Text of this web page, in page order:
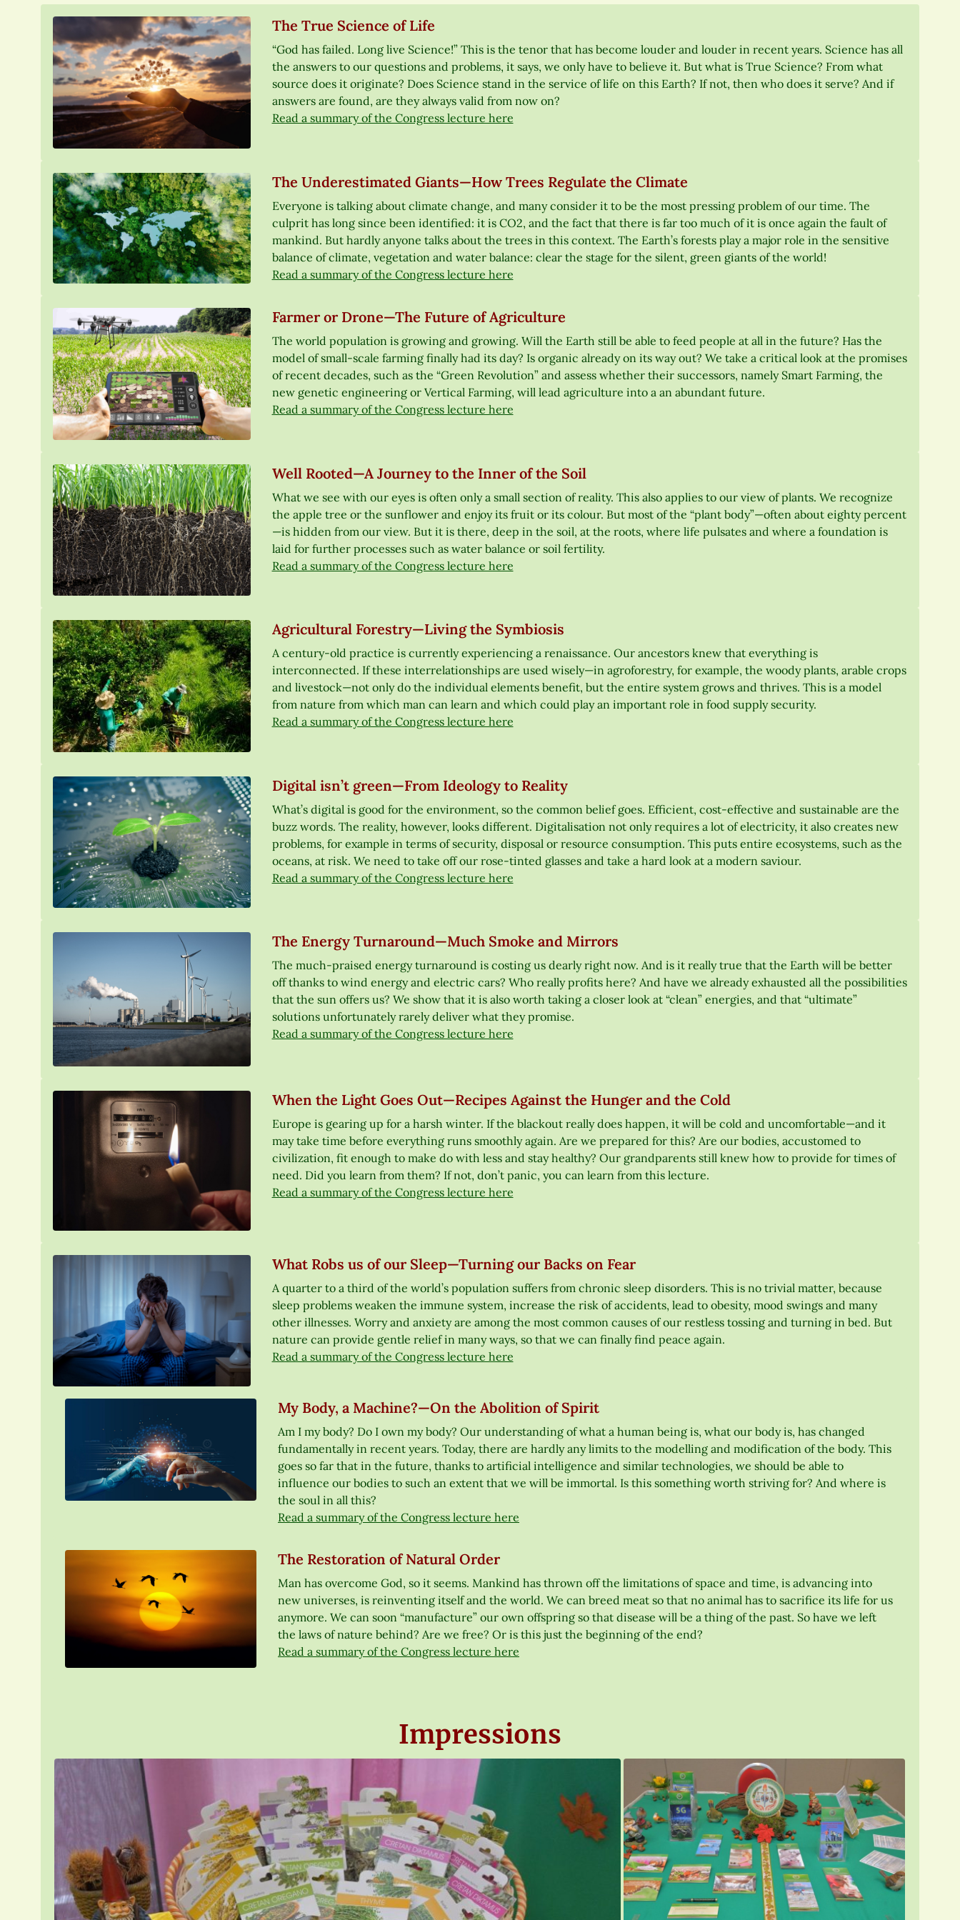
The True Science of Life
“God has failed. Long live Science!” This is the tenor that has become louder and louder in recent years. Science has all
the answers to our questions and problems, it says, we only have to believe it. But what is True Science? From what
source does it originate? Does Science stand in the service of life on this Earth? If not, then who does it serve? And if
answers are found, are they always valid from now on?
Read a summary of the Congress lecture here
The Underestimated Giants—How Trees Regulate the Climate
Everyone is talking about climate change, and many consider it to be the most pressing problem of our time. The
culprit has long since been identified: it is CO2, and the fact that there is far too much of it is once again the fault of
mankind. But hardly anyone talks about the trees in this context. The Earth’s forests play a major role in the sensitive
balance of climate, vegetation and water balance: clear the stage for the silent, green giants of the world!
Read a summary of the Congress lecture here
Farmer or Drone—The Future of Agriculture
The world population is growing and growing. Will the Earth still be able to feed people at all in the future? Has the
model of small-scale farming finally had its day? Is organic already on its way out? We take a critical look at the promises
of recent decades, such as the “Green Revolution” and assess whether their successors, namely Smart Farming, the
new genetic engineering or Vertical Farming, will lead agriculture into a an abundant future.
Read a summary of the Congress lecture here
Well Rooted—A Journey to the Inner of the Soil
What we see with our eyes is often only a small section of reality. This also applies to our view of plants. We recognize
the apple tree or the sunflower and enjoy its fruit or its colour. But most of the “plant body”—often about eighty percent
—is hidden from our view. But it is there, deep in the soil, at the roots, where life pulsates and where a foundation is
laid for further processes such as water balance or soil fertility.
Read a summary of the Congress lecture here
Agricultural Forestry—Living the Symbiosis
A century-old practice is currently experiencing a renaissance. Our ancestors knew that everything is
interconnected. If these interrelationships are used wisely—in agroforestry, for example, the woody plants, arable crops
and livestock—not only do the individual elements benefit, but the entire system grows and thrives. This is a model
from nature from which man can learn and which could play an important role in food supply security.
Read a summary of the Congress lecture here
Digital isn’t green—From Ideology to Reality
What’s digital is good for the environment, so the common belief goes. Efficient, cost-effective and sustainable are the
buzz words. The reality, however, looks different. Digitalisation not only requires a lot of electricity, it also creates new
problems, for example in terms of security, disposal or resource consumption. This puts entire ecosystems, such as the
oceans, at risk. We need to take off our rose-tinted glasses and take a hard look at a modern saviour.
Read a summary of the Congress lecture here
The Energy Turnaround—Much Smoke and Mirrors
The much-praised energy turnaround is costing us dearly right now. And is it really true that the Earth will be better
off thanks to wind energy and electric cars? Who really profits here? And have we already exhausted all the possibilities
that the sun offers us? We show that it is also worth taking a closer look at “clean” energies, and that “ultimate”
solutions unfortunately rarely deliver what they promise.
Read a summary of the Congress lecture here
When the Light Goes Out—Recipes Against the Hunger and the Cold
Europe is gearing up for a harsh winter. If the blackout really does happen, it will be cold and uncomfortable—and it
may take time before everything runs smoothly again. Are we prepared for this? Are our bodies, accustomed to
civilization, fit enough to make do with less and stay healthy? Our grandparents still knew how to provide for times of
need. Did you learn from them? If not, don’t panic, you can learn from this lecture.
Read a summary of the Congress lecture here
What Robs us of our Sleep—Turning our Backs on Fear
A quarter to a third of the world’s population suffers from chronic sleep disorders. This is no trivial matter, because
sleep problems weaken the immune system, increase the risk of accidents, lead to obesity, mood swings and many
other illnesses. Worry and anxiety are among the most common causes of our restless tossing and turning in bed. But
nature can provide gentle relief in many ways, so that we can finally find peace again.
Read a summary of the Congress lecture here
My Body, a Machine?—On the Abolition of Spirit
Am I my body? Do I own my body? Our understanding of what a human being is, what our body is, has changed
fundamentally in recent years. Today, there are hardly any limits to the modelling and modification of the body. This
goes so far that in the future, thanks to artificial intelligence and similar technologies, we should be able to
influence our bodies to such an extent that we will be immortal. Is this something worth striving for? And where is
the soul in all this?
Read a summary of the Congress lecture here
The Restoration of Natural Order
Man has overcome God, so it seems. Mankind has thrown off the limitations of space and time, is advancing into
new universes, is reinventing itself and the world. We can breed meat so that no animal has to sacrifice its life for us
anymore. We can soon “manufacture” our own offspring so that disease will be a thing of the past. So have we left
the laws of nature behind? Are we free? Or is this just the beginning of the end?
Read a summary of the Congress lecture here
Impressions